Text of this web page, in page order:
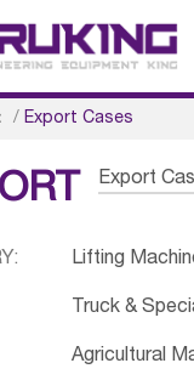
/Export Cases
Export
Lifting
Truck &
Agricultural